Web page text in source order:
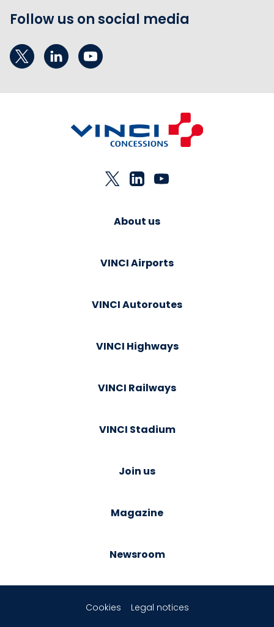
Follow us on social media
About us
VINCI Airports
VINCI Autoroutes
VINCI Highways
VINCI Railways
VINCI Stadium
Join us
Magazine
Newsroom
Cookies Legal notices